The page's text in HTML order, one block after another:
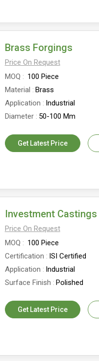
Brass Forgings
Price On Request
MOQ
100 Piece
Material
Brass
Application
Industrial
Diameter
50-100 Mm
Get Latest Price
Investment Castings
Price On Request
MOQ
100 Piece
Certification
ISI Certified
Application
Industrial
Surface Finish
Polished
Get Latest Price